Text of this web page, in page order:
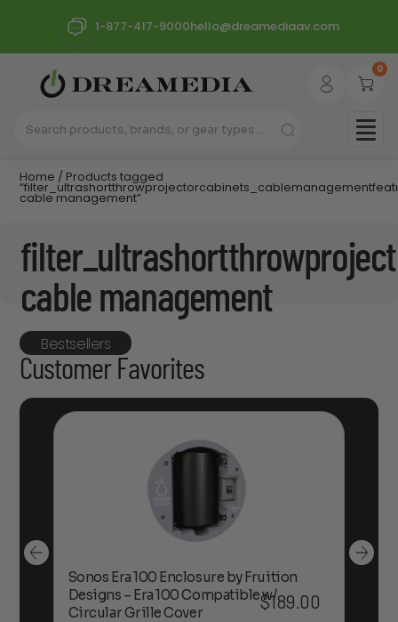
1-877-417-9000hello@dreamediaav.com
0
Home / Products tagged
cable management”
cable management
Bestsellers
Customer Favorites
Sonos Era 100 Enclosure by Fruition
Designs – Era 100 Compatible w/
Circular Grille Cover
$189.00